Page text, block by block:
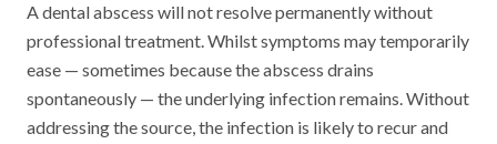
A dental abscess will not resolve permanently without
professional treatment. Whilst symptoms may temporarily
ease — sometimes because the abscess drains
spontaneously — the underlying infection remains. Without
addressing the source, the infection is likely to recur and